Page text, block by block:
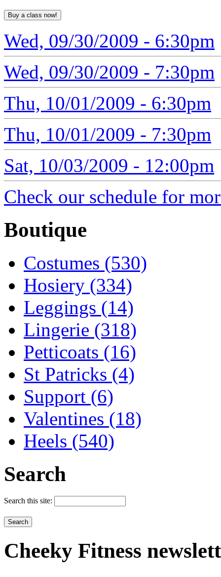
Wed, 09/30/2009 - 6:30pm
Wed, 09/30/2009 - 7:30pm
Thu, 10/01/2009 - 6:30pm
Thu, 10/01/2009 - 7:30pm
Sat, 10/03/2009 - 12:00pm
Check our schedule for
Boutique
Costumes (530)
Hosiery (334)
Leggings (14)
Lingerie (318)
Petticoats (16)
St Patricks (4)
Support (6)
Valentines (18)
Heels (540)
Search
Search this site:
Cheeky Fitness